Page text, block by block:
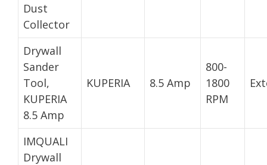
Dust
Collector
Drywall
Sander
Tool,
KUPERIA
8.5 Amp
KUPERIA 8.5 Amp
800-
1800
RPM
IMQUALI
Drywall